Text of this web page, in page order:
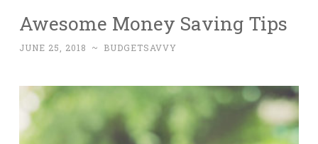
Awesome Money Saving Tips
JUNE 25, 2018 ~ BUDGETSAVVY